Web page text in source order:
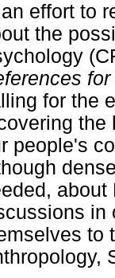
effort to
the
for the
the
people's
about
in
to